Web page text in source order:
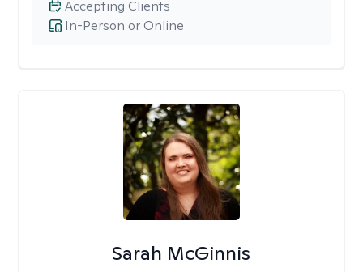
In-Person or Online
Accepting Clients
Sarah McGinnis